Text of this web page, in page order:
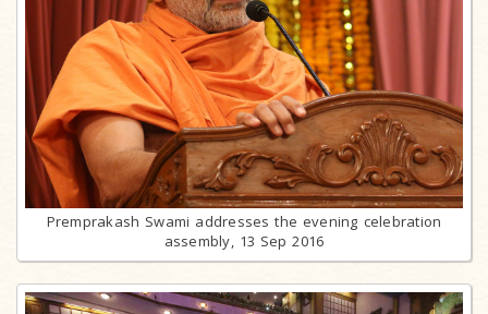
Premprakash Swami addresses the evening celebration
assembly, 13 Sep 2016